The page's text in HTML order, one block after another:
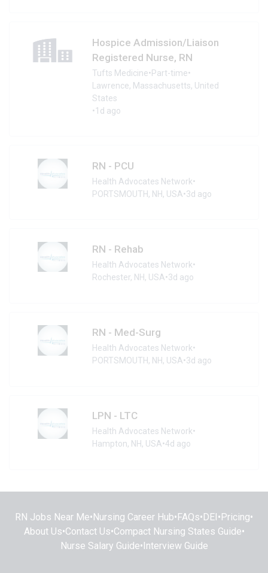
Hospice Admission/Liaison
Registered Nurse, RN
Tufts Medicine•Part-time•
Lawrence, Massachusetts, United
States
•1d ago
RN - PCU
Health Advocates Network•
PORTSMOUTH, NH, USA•3d ago
RN - Rehab
Health Advocates Network•
Rochester, NH, USA•3d ago
RN - Med-Surg
Health Advocates Network•
PORTSMOUTH, NH, USA•3d ago
LPN - LTC
Health Advocates Network•
Hampton, NH, USA•4d ago
RN Jobs Near Me• Nursing Career Hub• FAQs• DEI • Pricing•
About Us•Contact Us•Compact Nursing States Guide•
Nurse Salary Guide• Interview Guide